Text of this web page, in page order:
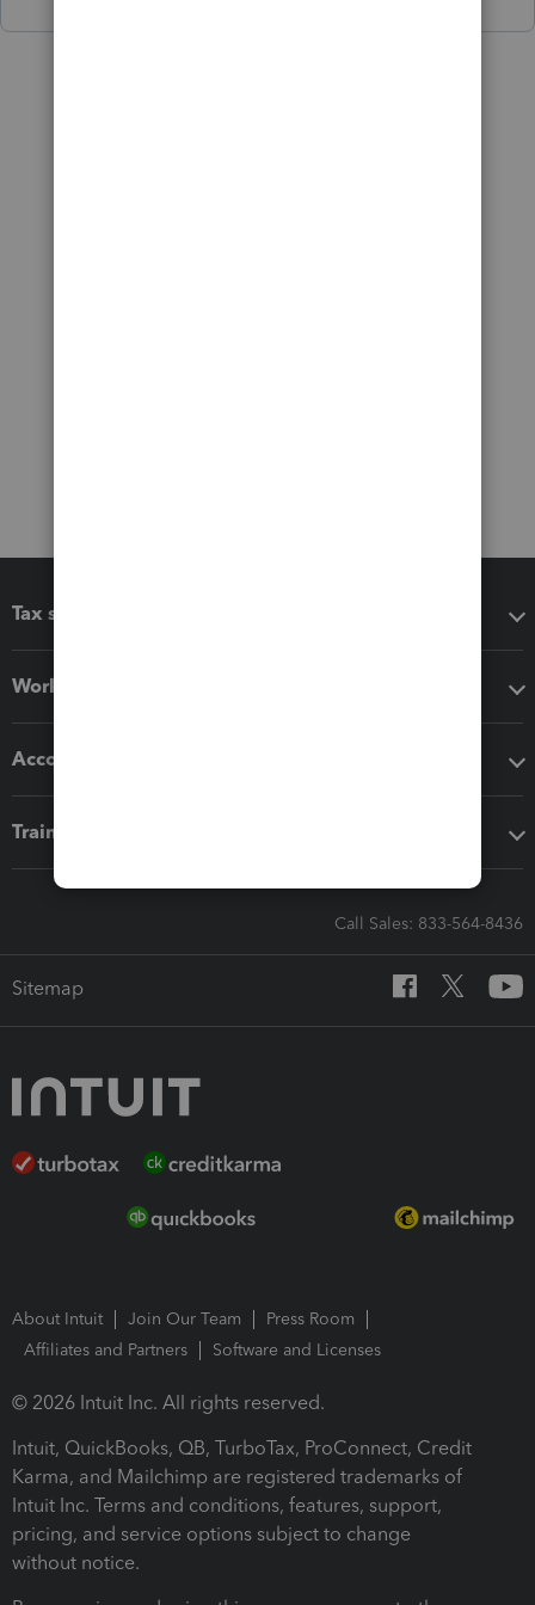
Tax software
Workflow add-ons
Accounting solutions
Training & support
Call Sales: 833-564-8436
Sitemap
About Intuit Join Our Team
Press Room
Affiliates and Partners
Software and Licenses
© 2026 Intuit Inc. All rights reserved.
Intuit, QuickBooks, QB, TurboTax, ProConnect, Credit
Karma, and Mailchimp are registered trademarks of
Intuit Inc. Terms and conditions, features, support,
pricing, and service options subject to change
without notice.